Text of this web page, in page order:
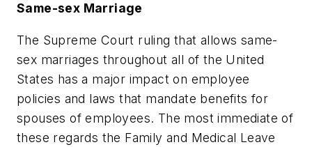
Same-sex Marriage
The Supreme Court ruling that allows same-
sex marriages throughout all of the United
States has a major impact on employee
policies and laws that mandate benefits for
spouses of employees. The most immediate of
these regards the Family and Medical Leave